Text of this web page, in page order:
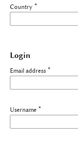
Country *
Login
Email address *
Username *